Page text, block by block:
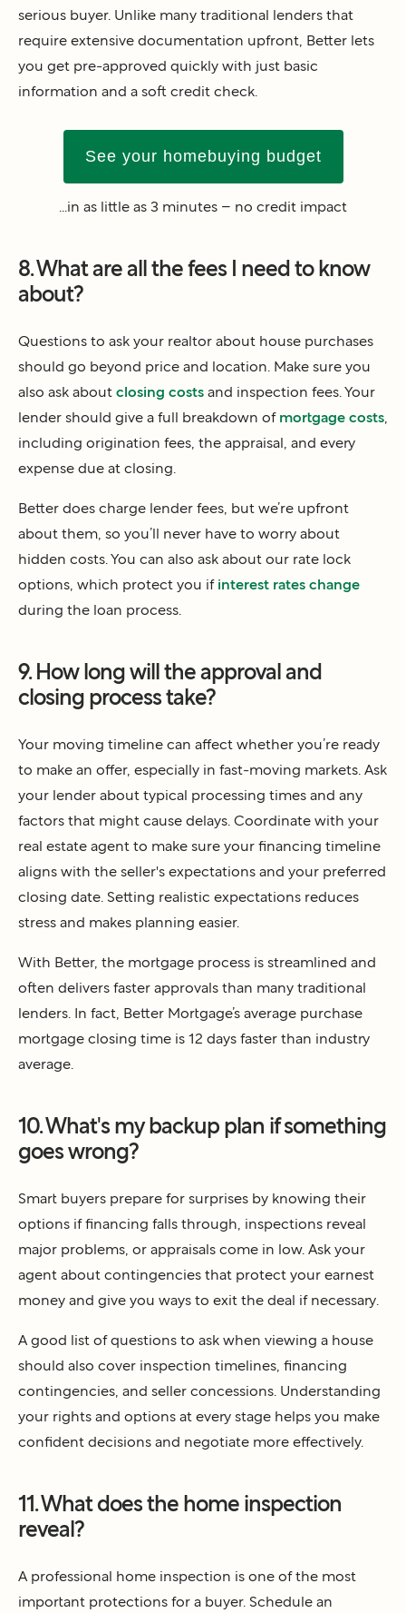
serious buyer. Unlike many traditional lenders that
require extensive documentation upfront, Better lets
you get pre-approved quickly with just basic
information and a soft credit check.
See your homebuying budget
...in as little as 3 minutes – no credit impact
8. What are all the fees I need to know
about?
Questions to ask your realtor about house purchases
should go beyond price and location. Make sure you
also ask about closing costs and inspection fees. Your
lender should give a full breakdown of mortgage costs
including origination fees, the appraisal, and every
expense due at closing.
Better does charge lender fees, but we’re upfront
about them, so you’ll never have to worry about
hidden costs. You can also ask about our rate lock
options, which protect you if interest rates change
during the loan process.
9. How long will the approval and
closing process take?
Your moving timeline can affect whether you’re ready
to make an offer, especially in fast-moving markets. Ask
your lender about typical processing times and any
factors that might cause delays. Coordinate with your
real estate agent to make sure your financing timeline
aligns with the seller's expectations and your preferred
closing date. Setting realistic expectations reduces
stress and makes planning easier.
With Better, the mortgage process is streamlined and
often delivers faster approvals than many traditional
lenders. In fact, Better Mortgage’s average purchase
mortgage closing time is 12 days faster than industry
average.
10. What's my backup plan if something
goes wrong?
Smart buyers prepare for surprises by knowing their
options if financing falls through, inspections reveal
major problems, or appraisals come in low. Ask your
agent about contingencies that protect your earnest
money and give you ways to exit the deal if necessary.
A good list of questions to ask when viewing a house
should also cover inspection timelines, financing
contingencies, and seller concessions. Understanding
your rights and options at every stage helps you make
confident decisions and negotiate more effectively.
11. What does the home inspection
reveal?
A professional home inspection is one of the most
important protections for a buyer. Schedule an